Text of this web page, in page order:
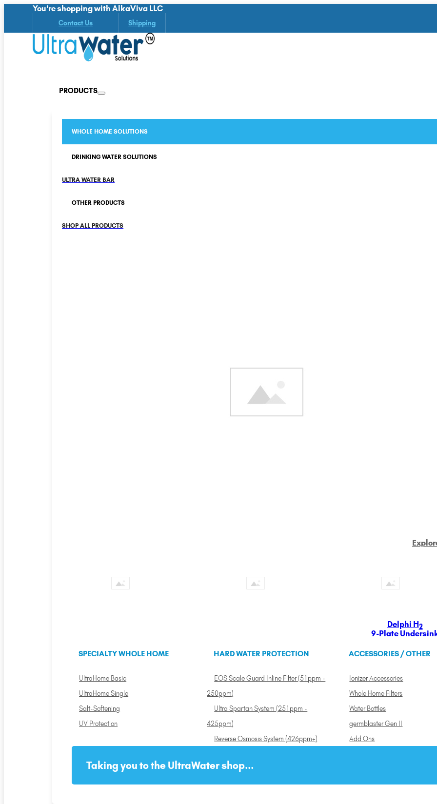
You're shopping with AlkaViva LLC
Contact Us Shipping
PRODUCTS
WHOLE HOME SOLUTIONS
DRINKING WATER SOLUTIONS
ULTRA WATER BAR
OTHER PRODUCTS
SHOP ALL PRODUCTS
Delphi H2
9-Plate
SPECIALTY WHOLE HOME
UltraHome Basic
UltraHome Single
Salt-Softening
UV Protection
HARD WATER PROTECTION
EOS Scale Guard Inline Filter (51ppm -
250ppm)
Ultra Spartan System (251ppm -
425ppm)
Reverse Osmosis System (426ppm+)
ACCESSORIES / OTHER
Ionizer Accessories
Whole Home Filters
Water Bottles
germblaster Gen II
Add Ons
Taking you to the UltraWater shop...